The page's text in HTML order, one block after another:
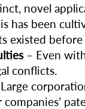
novel
has been
existed
– Even
conflicts.